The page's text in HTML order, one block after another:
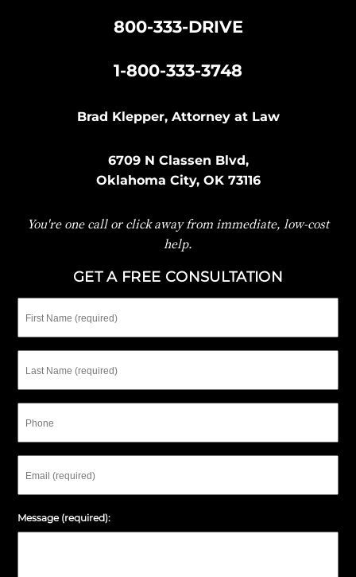
800-333-DRIVE
1-800-333-3748
Brad Klepper, Attorney at Law
6709 N Classen Blvd,
Oklahoma City, OK 73116
You're one call or click away from immediate, low-cost
help.
GET A FREE CONSULTATION
Message (required):